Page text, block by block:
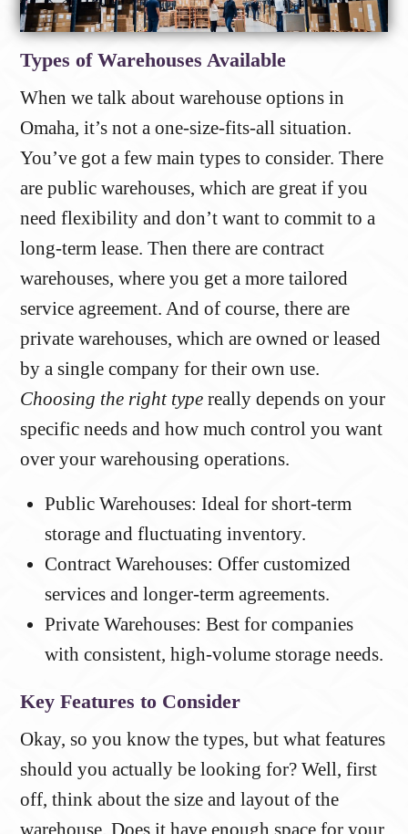
Types of Warehouses Available
When we talk about warehouse options in
Omaha, it’s not a one-size-fits-all situation.
You’ve got a few main types to consider. There
are public warehouses, which are great if you
need flexibility and don’t want to commit to a
long-term lease. Then there are contract
warehouses, where you get a more tailored
service agreement. And of course, there are
private warehouses, which are owned or leased
by a single company for their own use.
Choosing the right type really depends on your
specific needs and how much control you want
over your warehousing operations.
Public Warehouses: Ideal for short-term
storage and fluctuating inventory.
Contract Warehouses: Offer customized
services and longer-term agreements.
Private Warehouses: Best for companies
with consistent, high-volume storage needs.
Key Features to Consider
Okay, so you know the types, but what features
should you actually be looking for? Well, first
off, think about the size and layout of the